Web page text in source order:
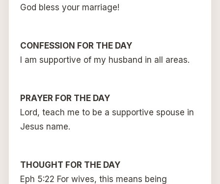
God bless your marriage!
CONFESSION FOR THE DAY
I am supportive of my husband in all areas.
PRAYER FOR THE DAY
Lord, teach me to be a supportive spouse in
Jesus name.
THOUGHT FOR THE DAY
Eph 5:22 For wives, this means being